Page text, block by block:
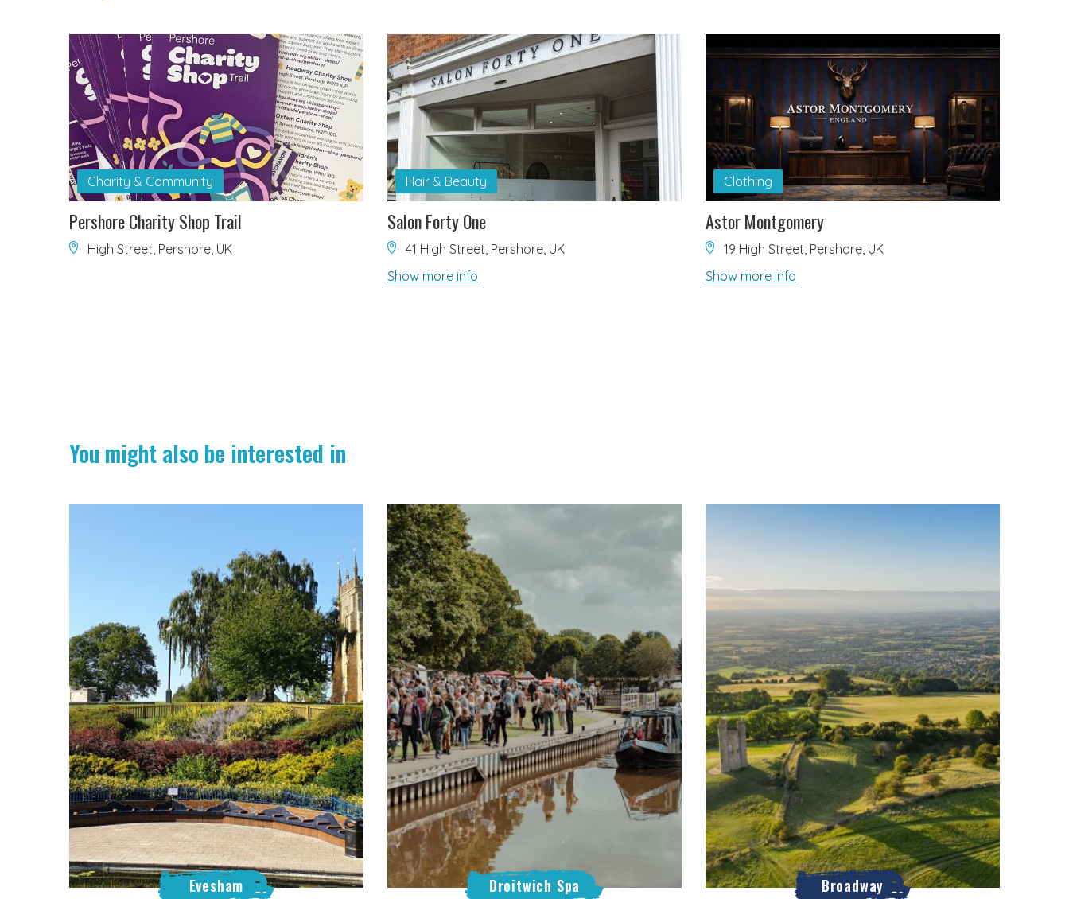
Charity & Community
Pershore Charity Shop Trail
High Street, Pershore, UK
Hair & Beauty
Salon Forty One
41 High Street, Pershore, UK
Show more info
Clothing
Astor Montgomery
19 High Street, Pershore, UK
Show more info
You might also be interested in
Evesham Droitwich Spa Broadway